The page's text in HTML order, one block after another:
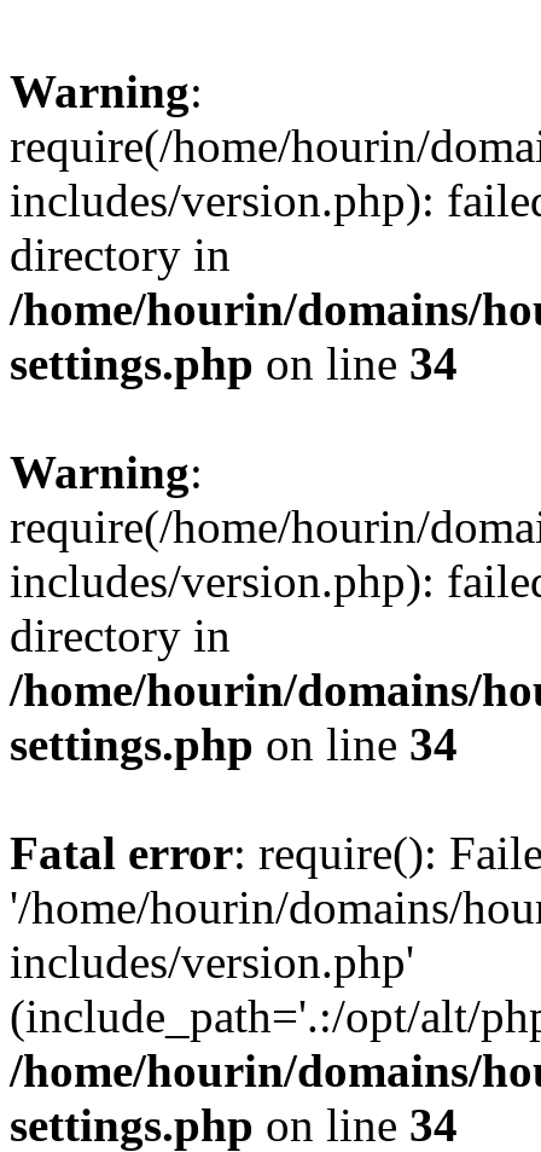
Warning:
require(/home/hourin/
includes/version.php):
directory in
/home/hourin/domains/
settings.php on line 34
Warning:
require(/home/hourin/
includes/version.php):
directory in
/home/hourin/domains/
settings.php on line 34
Fatal error: require():
'/home/hourin/domains/
includes/version.php'
(include_path='.:/opt/alt/
/home/hourin/domains/
settings.php on line 34